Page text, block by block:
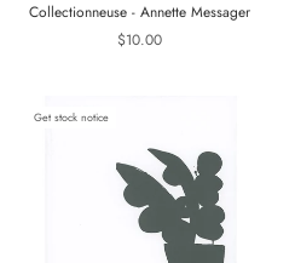
Collectionneuse - Annette Messager
$10.00
Get stock notice